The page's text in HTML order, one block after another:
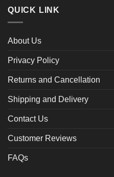
QUICK LINK
About Us
Privacy Policy
Returns and Cancellation
Shipping and Delivery
Contact Us
Customer Reviews
FAQs